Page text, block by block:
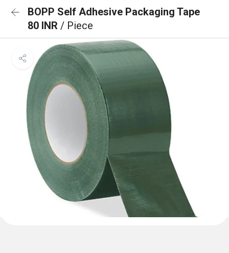
BOPP Self Adhesive Packaging Tape
80 INR / Piece